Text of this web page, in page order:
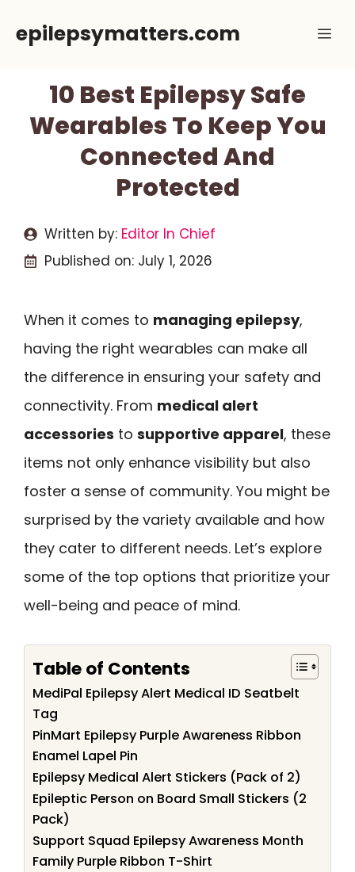
epilepsymatters.com
10 Best Epilepsy Safe
Wearables To Keep You
Connected And
Protected
Written by: Editor In Chief
Published on: July 1, 2026
When it comes to managing epilepsy,
having the right wearables can make all
the difference in ensuring your safety and
connectivity. From medical alert
accessories to supportive apparel, these
items not only enhance visibility but also
foster a sense of community. You might be
surprised by the variety available and how
they cater to different needs. Let’s explore
some of the top options that prioritize your
well-being and peace of mind.
Table of Contents
MediPal Epilepsy Alert Medical ID Seatbelt
Tag
PinMart Epilepsy Purple Awareness Ribbon
Enamel Lapel Pin
Epilepsy Medical Alert Stickers (Pack of 2)
Epileptic Person on Board Small Stickers (2
Pack)
Support Squad Epilepsy Awareness Month
Family Purple Ribbon T-Shirt